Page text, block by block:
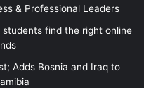
& Professional Leaders
students find the right online
Adds Bosnia and Iraq to